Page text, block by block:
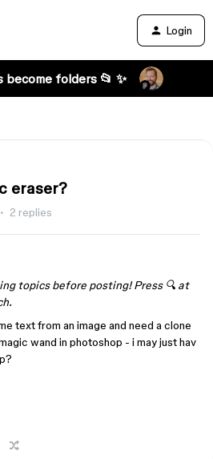
Login
folders 📂 ✨
eraser?
2 replies
topics before posting! Press 🔍 at
text from an image and need a clone
wand in photoshop - i may just hav